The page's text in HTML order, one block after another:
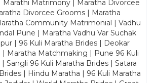
Matrimony | Maratha Divorcee
Divorcee Grooms | Maratha
Community Matrimonial | Vadhu
Pune | Maratha Vadhu Var Suchak
| 96 Kuli Maratha Brides | Deokar
| Maratha Matchmaking | Pune 96 Kuli
Sangli 96 Kuli Maratha Brides | Satara
| Hindu Maratha | 96 Kuli Maratha